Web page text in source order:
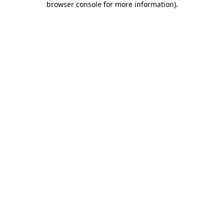
browser console for more information).